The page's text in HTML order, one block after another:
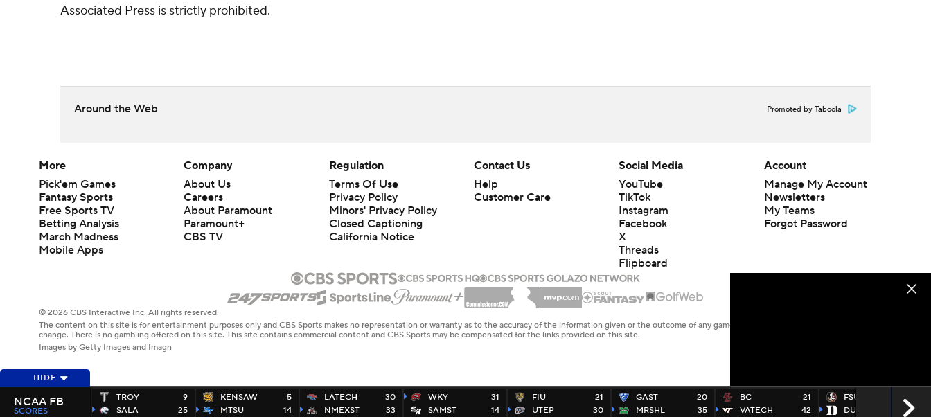
Associated Press is strictly prohibited.
Around the Web Promoted by Taboola
HIDE
TROY
SALA
9
25
KENSAW
MTSU
5
14
LATECH
NMEXST
30
33
WKY
SAMST
31
14
FIU
UTEP
21
30
GAST
MRSHL
20
35
BC
VATECH
21
42
FSU
DUKE
16
23
NCAA FB
SCORES
More
Pick'em Games
Fantasy Sports
Free Sports TV
Betting Analysis
March Madness
Mobile Apps
Company
About Us
Careers
About Paramount
Paramount+
CBS TV
Regulation
Terms Of Use
Privacy Policy
Minors' Privacy Policy
Closed Captioning
California Notice
Contact Us
Help
Customer Care
Social Media
YouTube
TikTok
Instagram
Facebook
X
Threads
Flipboard
Account
Manage My Account
Newsletters
My Teams
Forgot Password
© 2026 CBS Interactive Inc. All rights reserved.
The content on this site is for entertainment purposes only and CBS Sports makes no representation or warranty as to the accuracy of the information given or the outcome of any game or event. Odds and lines subject to
change. There is no gambling offered on this site. This site contains commercial content and CBS Sports may be compensated for the links provided on this site.
Images by Getty Images and Imagn